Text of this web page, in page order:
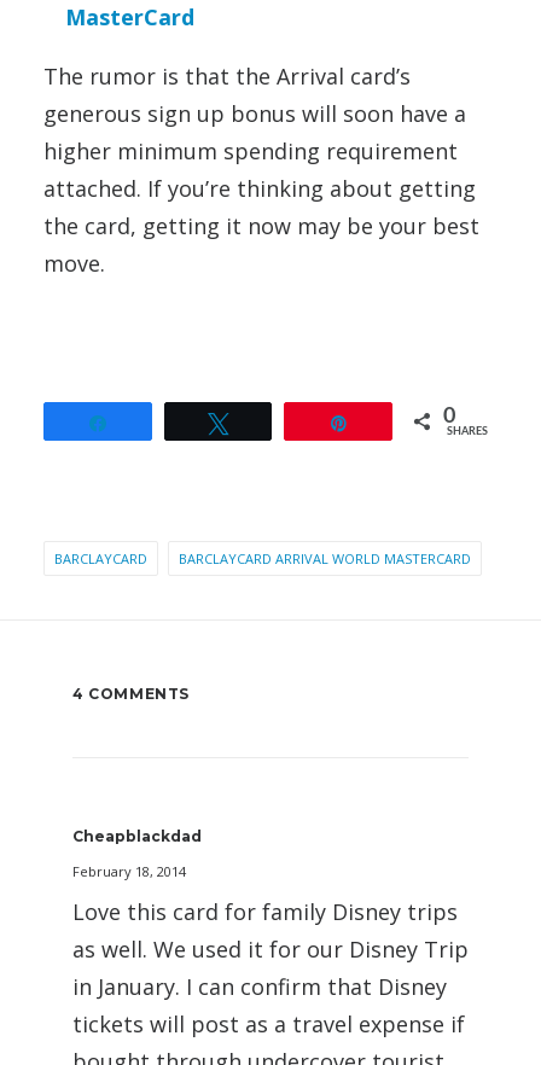
MasterCard
The rumor is that the Arrival card’s
generous sign up bonus will soon have a
higher minimum spending requirement
attached. If you’re thinking about getting
the card, getting it now may be your best
move.
0
SHARES
BARCLAYCARD BARCLAYCARD ARRIVAL WORLD MASTERCARD
4 COMMENTS
Cheapblackdad
February 18, 2014
Love this card for family Disney trips
as well. We used it for our Disney Trip
in January. I can confirm that Disney
tickets will post as a travel expense if